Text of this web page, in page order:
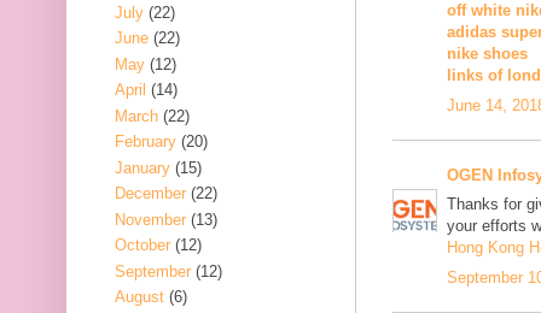
off white
adidas
nike shoes
links of
June 14,
OGEN
Thanks for
your efforts
Hong Kong
September
July (22)
June (22)
May (12)
April (14)
March (22)
February (20)
January (15)
December (22)
November (13)
October (12)
September (12)
August (6)